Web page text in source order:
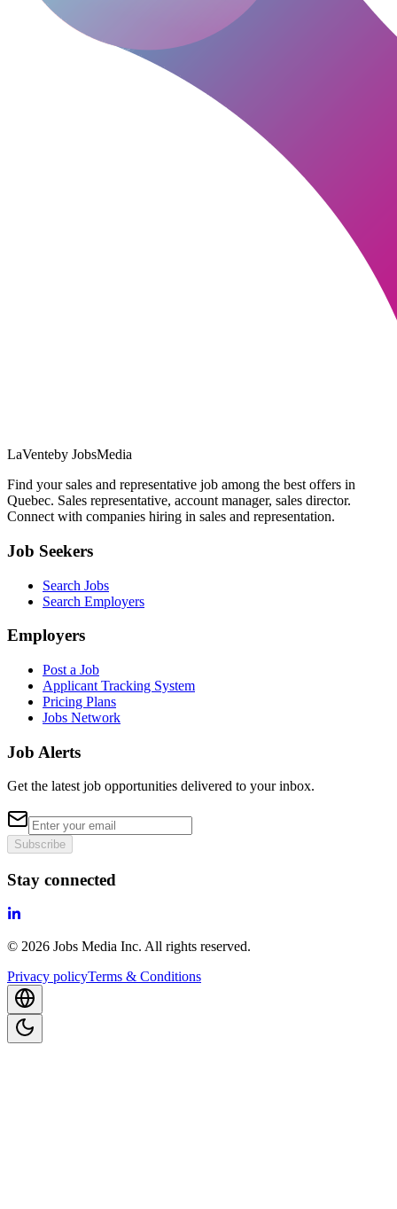
LaVenteby JobsMedia
Find your sales and representative job among the best offers in
Quebec. Sales representative, account manager, sales director.
Connect with companies hiring in sales and representation.
Job Seekers
Search Jobs
Search Employers
Employers
Post a Job
Applicant Tracking System
Pricing Plans
Jobs Network
Job Alerts
Get the latest job opportunities delivered to your inbox.
Subscribe
Stay connected
© 2026 Jobs Media Inc. All rights reserved.
Privacy policyTerms & Conditions